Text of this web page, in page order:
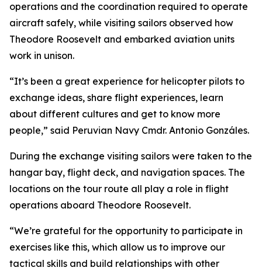
operations and the coordination required to operate
aircraft safely, while visiting sailors observed how
Theodore Roosevelt and embarked aviation units
work in unison.
“It’s been a great experience for helicopter pilots to
exchange ideas, share flight experiences, learn
about different cultures and get to know more
people,” said Peruvian Navy Cmdr. Antonio Gonzáles.
During the exchange visiting sailors were taken to the
hangar bay, flight deck, and navigation spaces. The
locations on the tour route all play a role in flight
operations aboard Theodore Roosevelt.
“We’re grateful for the opportunity to participate in
exercises like this, which allow us to improve our
tactical skills and build relationships with other